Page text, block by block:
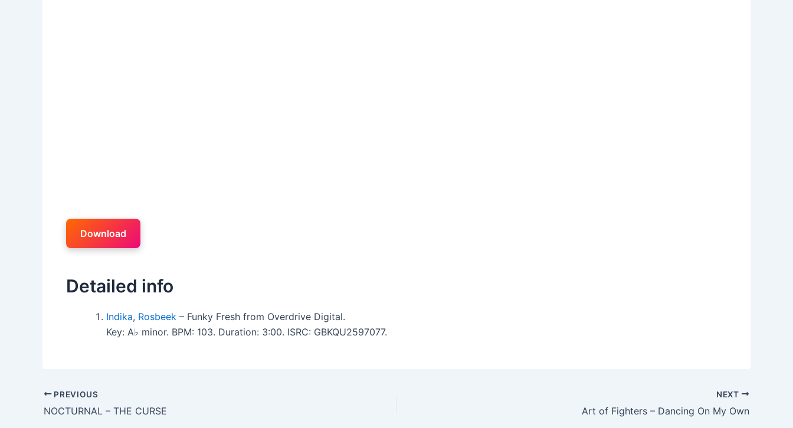
Download
Detailed info
Indika, Rosbeek – Funky Fresh from Overdrive Digital.
Key: A♭ minor. BPM: 103. Duration: 3:00. ISRC: GBKQU2597077.
PREVIOUS
NOCTURNAL – THE CURSE
NEXT
Art of Fighters – Dancing On My Own